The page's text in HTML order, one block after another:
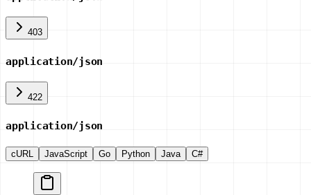
403
application/json
422
application/json
cURL JavaScript Go Python Java C#